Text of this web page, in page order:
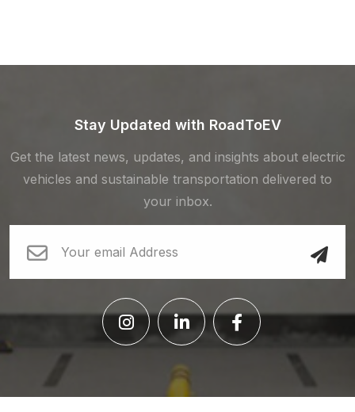
Stay Updated with RoadToEV
Get the latest news, updates, and insights about electric
vehicles and sustainable transportation delivered to
your inbox.